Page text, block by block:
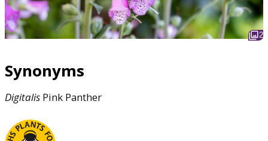
2
Synonyms
Digitalis Pink Panther